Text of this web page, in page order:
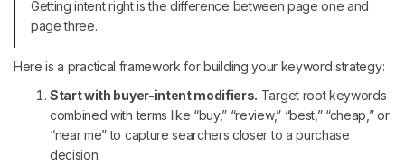
Getting intent right is the difference between page one and
page three.
Here is a practical framework for building your keyword strategy:
Start with buyer-intent modifiers. Target root keywords
combined with terms like “buy,” “review,” “best,” “cheap,” or
“near me” to capture searchers closer to a purchase
decision.